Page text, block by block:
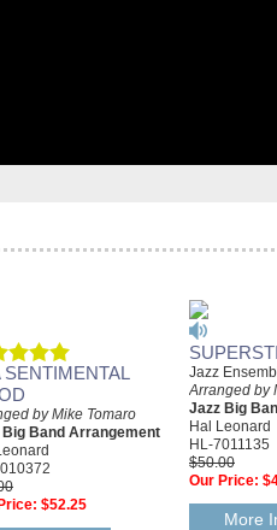
SENTIMENTAL
by Mike Tomaro
Big Band Arrangement
$52.25
Jazz
Arranged by
Jazz Big
Hal Leonard
HL-7011135
$50.00
Our Price:
More